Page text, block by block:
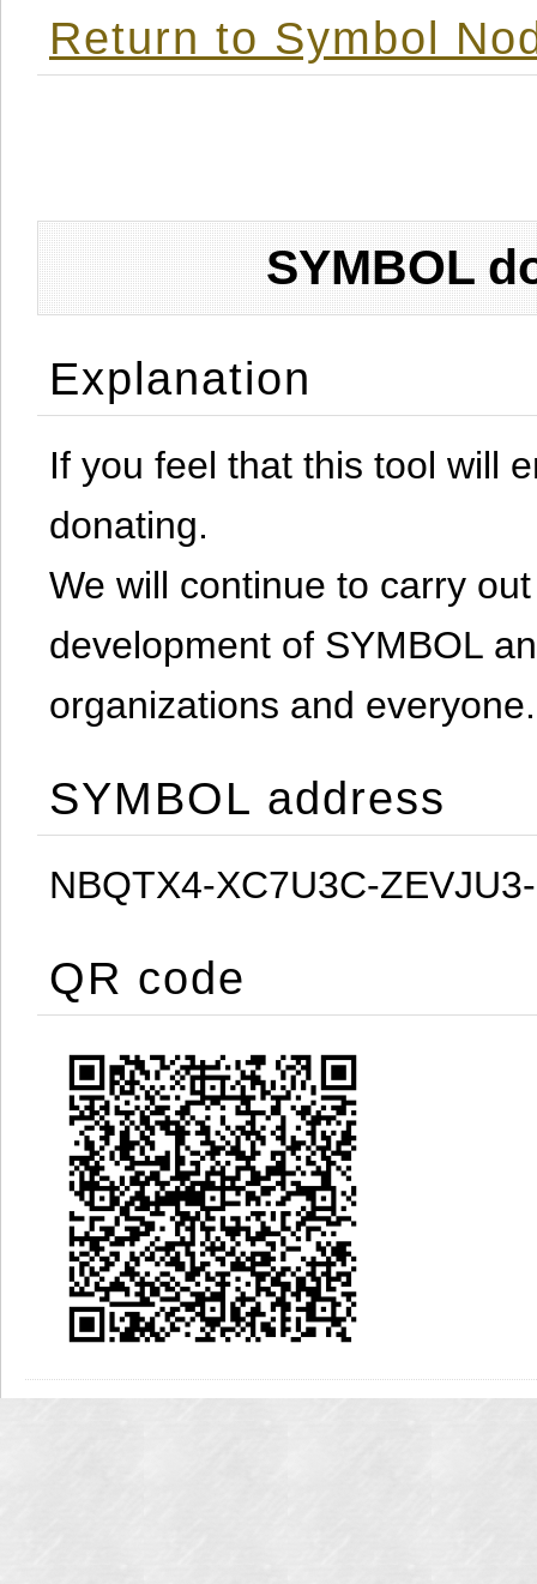
Return to Symbol
SYMBOL
Explanation
If you feel that this tool will
donating.
We will continue to carry
development of SYMBOL
organizations and everyone.
SYMBOL address
NBQTX4-XC7U3C-
QR code